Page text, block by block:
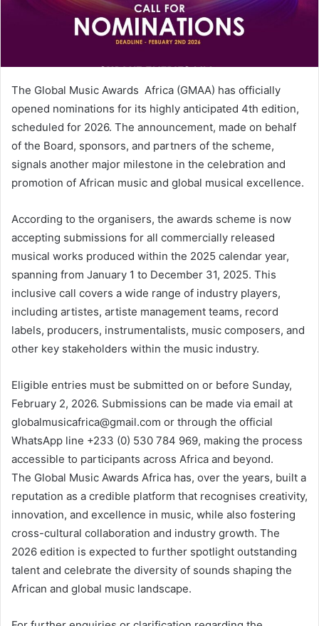
The Global Music Awards Africa (GMAA) has officially
opened nominations for its highly anticipated 4th edition,
scheduled for 2026. The announcement, made on behalf
of the Board, sponsors, and partners of the scheme,
signals another major milestone in the celebration and
promotion of African music and global musical excellence.
According to the organisers, the awards scheme is now
accepting submissions for all commercially released
musical works produced within the 2025 calendar year,
spanning from January 1 to December 31, 2025. This
inclusive call covers a wide range of industry players,
including artistes, artiste management teams, record
labels, producers, instrumentalists, music composers, and
other key stakeholders within the music industry.
Eligible entries must be submitted on or before Sunday,
February 2, 2026. Submissions can be made via email at
globalmusicafrica@gmail.com or through the official
WhatsApp line +233 (0) 530 784 969, making the process
accessible to participants across Africa and beyond.
The Global Music Awards Africa has, over the years, built a
reputation as a credible platform that recognises creativity,
innovation, and excellence in music, while also fostering
cross-cultural collaboration and industry growth. The
2026 edition is expected to further spotlight outstanding
talent and celebrate the diversity of sounds shaping the
African and global music landscape.